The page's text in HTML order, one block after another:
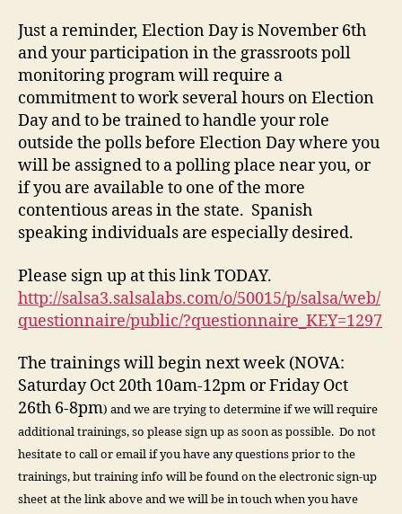
Just a reminder, Election Day is November 6th
and your participation in the grassroots poll
monitoring program will require a
commitment to work several hours on Election
Day and to be trained to handle your role
outside the polls before Election Day where you
will be assigned to a polling place near you, or
if you are available to one of the more
contentious areas in the state. Spanish
speaking individuals are especially desired.
Please sign up at this link TODAY.
http://salsa3.salsalabs.com/o/50015/p/salsa/web/
questionnaire/public/?questionnaire_KEY=1297
The trainings will begin next week (NOVA:
Saturday Oct 20th 10am-12pm or Friday Oct
26th 6-8pm) and we are trying to determine if we will require
additional trainings, so please sign up as soon as possible. Do not
hesitate to call or email if you have any questions prior to the
trainings, but training info will be found on the electronic sign-up
sheet at the link above and we will be in touch when you have